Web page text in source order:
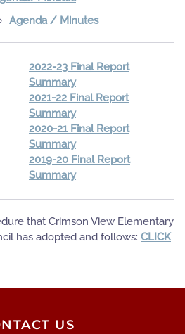
Agenda / Minutes
2022-23 Final Report
Summary
2021-22 Final Report
Summary
2020-21 Final Report
Summary
2019-20 Final Report
Summary
that Crimson View Elementary
has adopted and follows: CLICK
US